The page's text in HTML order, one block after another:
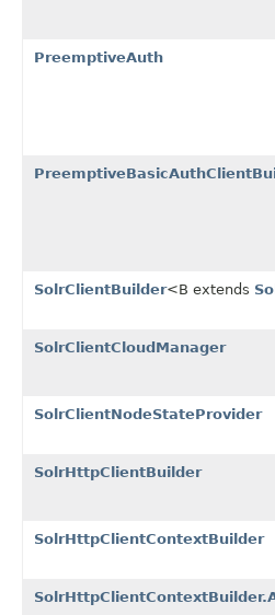
PreemptiveAuth
SolrClientBuilder<B extends
SolrClientCloudManager
SolrClientNodeStateProvider
SolrHttpClientBuilder
SolrHttpClientContextBuilder